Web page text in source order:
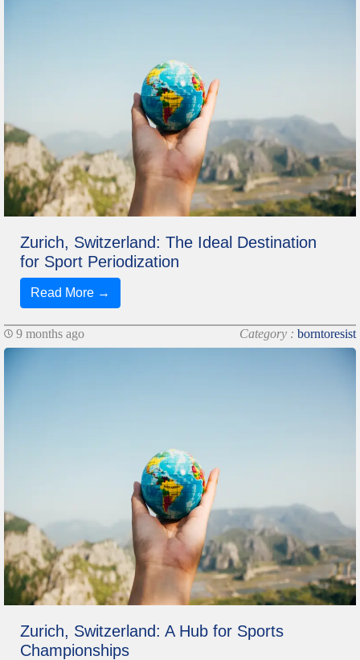
Zurich, Switzerland: The Ideal Destination
for Sport Periodization
Read More →
9 months ago Category : borntoresist
Zurich, Switzerland: A Hub for Sports
Championships